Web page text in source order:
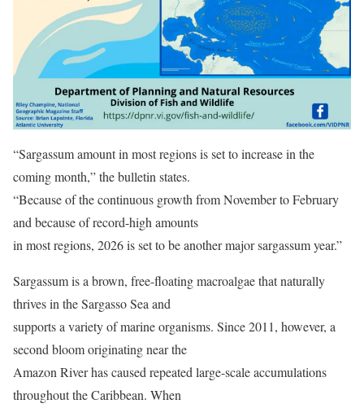
“Sargassum amount in most regions is set to increase in the
coming month,” the bulletin states.
“Because of the continuous growth from November to February
and because of record-high amounts
in most regions, 2026 is set to be another major sargassum year.”
Sargassum is a brown, free-floating macroalgae that naturally
thrives in the Sargasso Sea and
supports a variety of marine organisms. Since 2011, however, a
second bloom originating near the
Amazon River has caused repeated large-scale accumulations
throughout the Caribbean. When